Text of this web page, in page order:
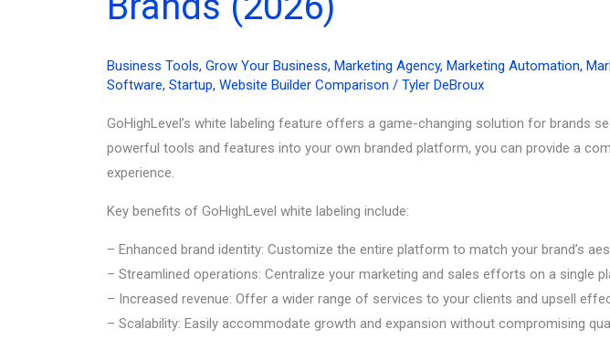
Business Tools, Grow Your Business, Marketing Agency, Marketing Automation,
Software, Startup, Website Builder Comparison / Tyler DeBroux
GoHighLevel’s white labeling feature offers a game-changing solution for brands
powerful tools and features into your own branded platform, you can provide a
experience.
Key benefits of GoHighLevel white labeling include:
– Enhanced brand identity: Customize the entire platform to match your brand’s
– Streamlined operations: Centralize your marketing and sales efforts on a single
– Increased revenue: Offer a wider range of services to your clients and upsell
– Scalability: Easily accommodate growth and expansion without compromising